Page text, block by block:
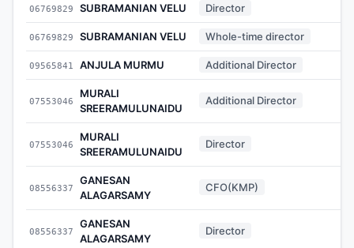
06769829 SUBRAMANIAN VELU Director
06769829 SUBRAMANIAN VELU Whole-time director
09565841 ANJULA MURMU Additional Director
07553046
MURALI
SREERAMULUNAIDU
Additional Director
07553046
MURALI
SREERAMULUNAIDU
Director
08556337
GANESAN
ALAGARSAMY
CFO(KMP)
08556337
GANESAN
ALAGARSAMY
Director